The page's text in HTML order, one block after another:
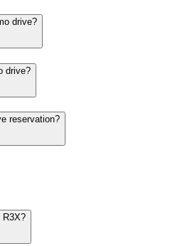
drive?
drive?
reservation?
R3X?